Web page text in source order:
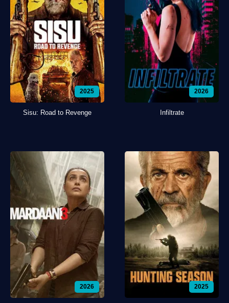
2025
Sisu: Road to Revenge
2026
Infiltrate
2026 2025